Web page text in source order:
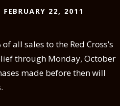
22, 2011
all sales to the Red Cross’s
through Monday, October
made before then will